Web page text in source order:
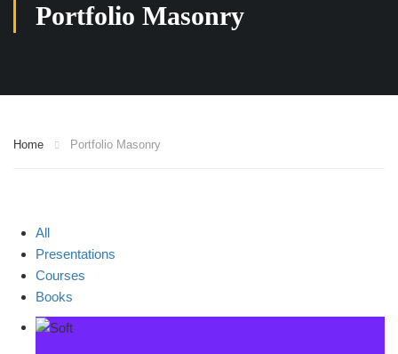
Portfolio Masonry
Home Portfolio Masonry
All
Presentations
Courses
Books